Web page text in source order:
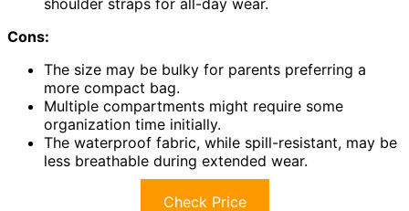
shoulder straps for all-day wear.
Cons:
The size may be bulky for parents preferring a
more compact bag.
Multiple compartments might require some
organization time initially.
The waterproof fabric, while spill-resistant, may be
less breathable during extended wear.
Check Price